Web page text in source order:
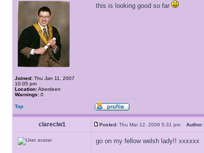
Joined: Thu Jan 11, 2007
10:05 pm
Location:Aberdeen
Warnings: 0
this is looking good so far
Top
clareclw1 Posted: Thu Mar 12, 2009 5:31 pm Author:
go on my fellow welsh lady!! xxxxxx